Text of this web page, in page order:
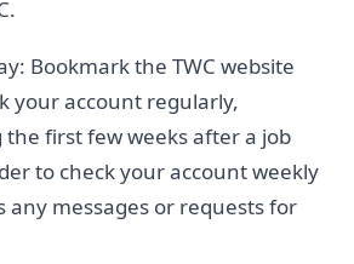
Bookmark the TWC website
your account regularly,
the first few weeks after a job
to check your account weekly
any messages or requests for